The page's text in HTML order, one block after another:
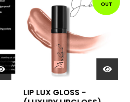
OUT
LIP LUX GLOSS -